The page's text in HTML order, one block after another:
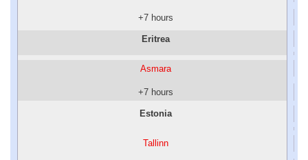
+7 hours
Eritrea
Asmara
+7 hours
Estonia
Tallinn